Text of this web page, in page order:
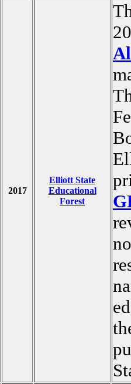
2017
Elliott State
Educational
Forest